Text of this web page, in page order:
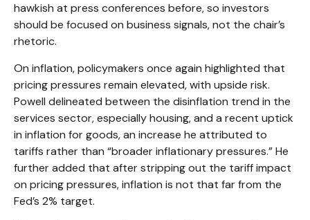
hawkish at press conferences before, so investors
should be focused on business signals, not the chair’s
rhetoric.
On inflation, policymakers once again highlighted that
pricing pressures remain elevated, with upside risk.
Powell delineated between the disinflation trend in the
services sector, especially housing, and a recent uptick
in inflation for goods, an increase he attributed to
tariffs rather than “broader inflationary pressures.” He
further added that after stripping out the tariff impact
on pricing pressures, inflation is not that far from the
Fed’s 2% target.